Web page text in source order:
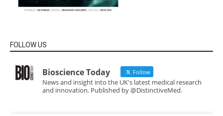
FOLLOW US
Bioscience Today Follow
News and insight into the UK's latest medical research
and innovation. Published by @DistinctiveMed.